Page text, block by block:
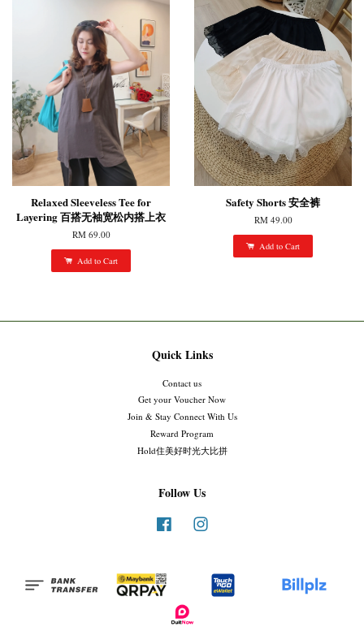
Relaxed Sleeveless Tee for
Layering 百搭无袖宽松内搭上衣
RM 69.00
Add to Cart
Safety Shorts 安全裤
RM 49.00
Add to Cart
Quick Links
Contact us
Get your Voucher Now
Join & Stay Connect With Us
Reward Program
Hold住美好时光大比拼
Follow Us
Facebook